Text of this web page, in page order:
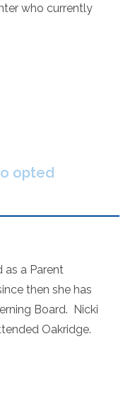
who currently
opted
as a Parent
then she has
Board. Nicki
Oakridge.